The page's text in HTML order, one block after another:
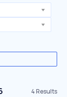
4Results